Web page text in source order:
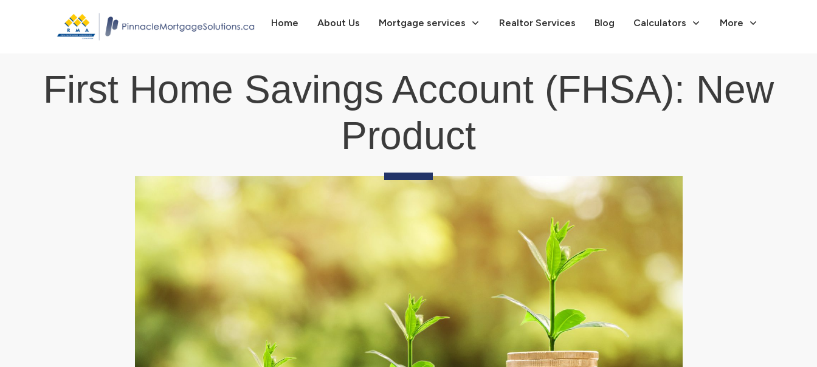
Home About Us Mortgage services Realtor Services Blog Calculators More
First Home Savings Account (FHSA): New
Product